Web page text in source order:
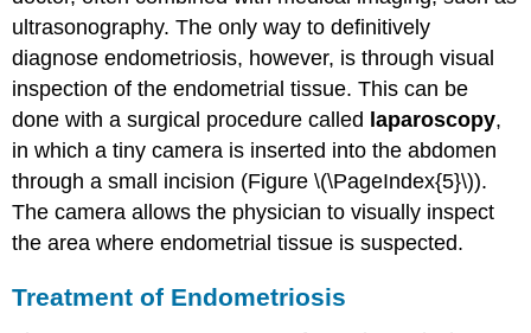
ultrasonography. The only way to definitively
diagnose endometriosis, however, is through visual
inspection of the endometrial tissue. This can be
done with a surgical procedure called laparoscopy,
in which a tiny camera is inserted into the abdomen
through a small incision (Figure \(\PageIndex{5}\)).
The camera allows the physician to visually inspect
the area where endometrial tissue is suspected.
Treatment of Endometriosis